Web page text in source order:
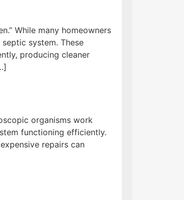
While many homeowners
system. These
producing cleaner
organisms work
functioning efficiently.
repairs can